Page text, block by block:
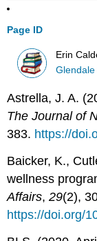
Page ID
Erin
Astrella, J. A.
The Journal of
383. https://
Baicker, K.,
wellness
Affairs,29(2),
https://doi.org/